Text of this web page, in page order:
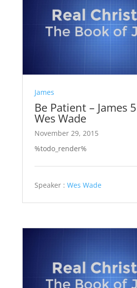
James
Be Patient – James
Wes Wade
November 29, 2015
%todo_render%
Speaker : Wes Wade